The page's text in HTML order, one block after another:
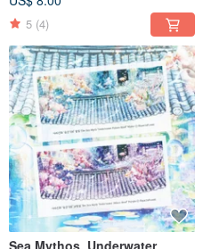
5 (4)
Sea Mythos, Underwater